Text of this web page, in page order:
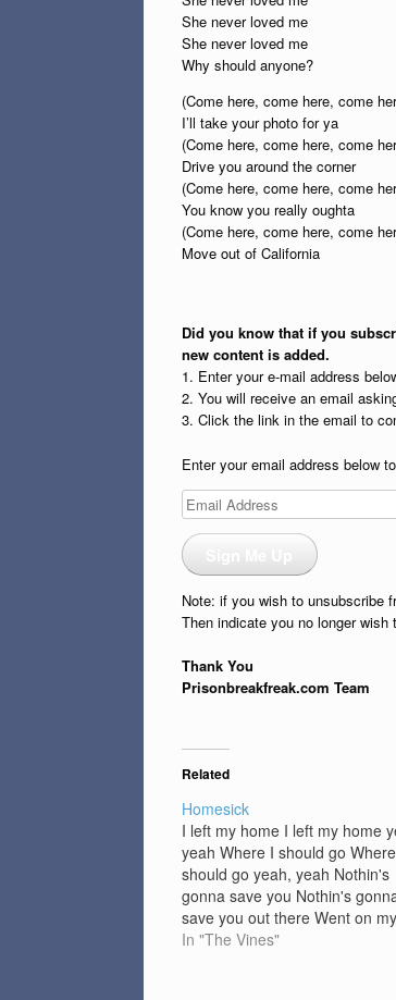
She never loved me
She never loved me
Why should anyone?
(Come here, come here, come
I’ll take your photo for ya
(Come here, come here, come
Drive you around the corner
(Come here, come here, come
You know you really oughta
(Come here, come here, come
Move out of California
Did you know that if you
new content is added.
1. Enter your e-mail address
2. You will receive an email
3. Click the link in the email to
Enter your email address below
Email
Address
Note: if you wish to unsubscribe
Then indicate you no longer wish
Thank You
Prisonbreakfreak.com Team
Related
Homesick
I left my home I left my home
yeah Where I should go
should go yeah, yeah Nothin's
gonna save you Nothin's
save you out there Went on my
own Went on my own yeah,
In "The Vines"